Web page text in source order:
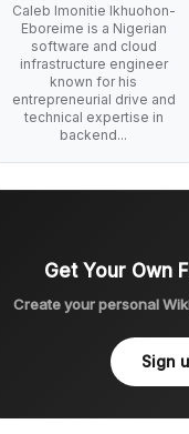
Caleb Imonitie Ikhuohon-
Eboreime is a Nigerian
software and cloud
infrastructure engineer
known for his
entrepreneurial drive and
technical expertise in
backend...
Get Your Own
Create your personal
Sign